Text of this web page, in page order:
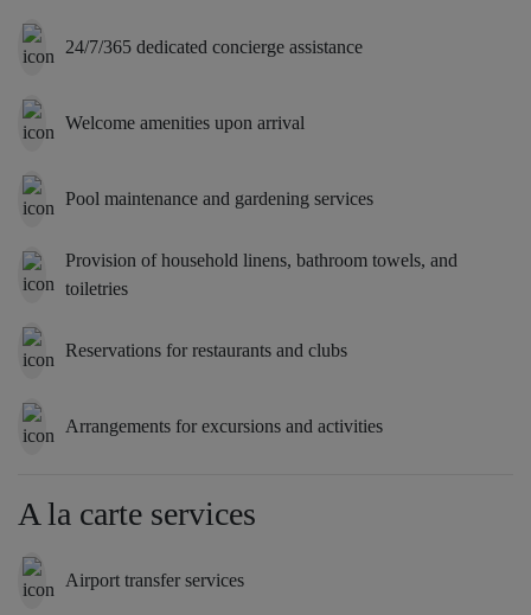
24/7/365 dedicated concierge assistance
Welcome amenities upon arrival
Pool maintenance and gardening services
Provision of household linens, bathroom towels, and
toiletries
Reservations for restaurants and clubs
Arrangements for excursions and activities
A la carte services
Airport transfer services